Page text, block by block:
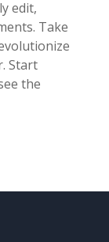
edit,
Take
Start
the